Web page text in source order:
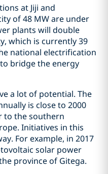
at Jiji and
of 48 MW are under
plants will double
which is currently 39
national electrification
bridge the energy
a lot of potential. The
is close to 2000
to the southern
Initiatives in this
For example, in 2017
solar power
province of Gitega.